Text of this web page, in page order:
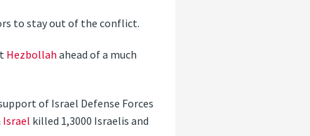
to stay out of the conflict.
Hezbollahahead of a much
of Israel Defense Forces
Israel killed 1,3000 Israelis and